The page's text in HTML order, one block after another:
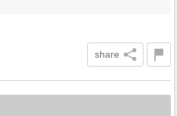
share